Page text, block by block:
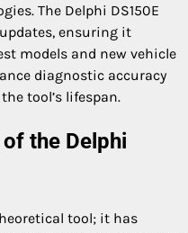
The Delphi DS150E
ensuring it
models and new vehicle
diagnostic accuracy
tool’s lifespan.
the Delphi
tool; it has